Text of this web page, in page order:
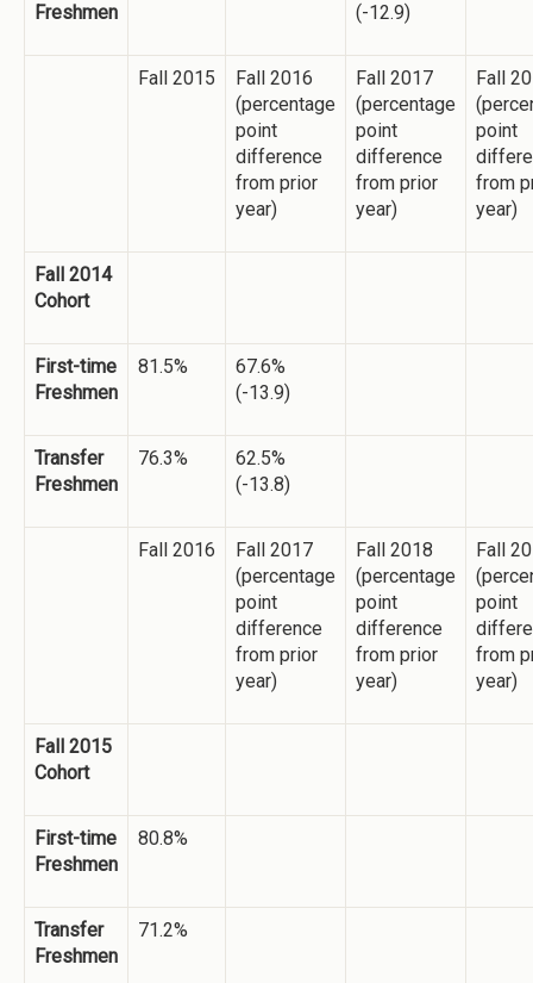
Freshmen
(-12.9)
Fall 2015
Fall 2016
(percentage
point
difference
from prior
year)
Fall 2017
(percentage
point
difference
from prior
year)
Fall
point
from
year)
Fall 2014
Cohort
First-time
Freshmen
81.5%
67.6%
(-13.9)
Transfer
Freshmen
76.3%
62.5%
(-13.8)
Fall 2016
Fall 2017
(percentage
point
difference
from prior
year)
Fall 2018
(percentage
point
difference
from prior
year)
Fall
point
from
year)
Fall 2015
Cohort
First-time
Freshmen
80.8%
Transfer
Freshmen
71.2%